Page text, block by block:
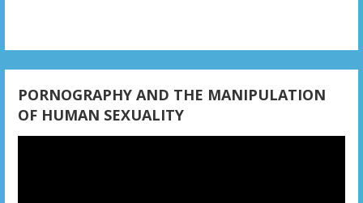
PORNOGRAPHY AND THE MANIPULATION
OF HUMAN SEXUALITY